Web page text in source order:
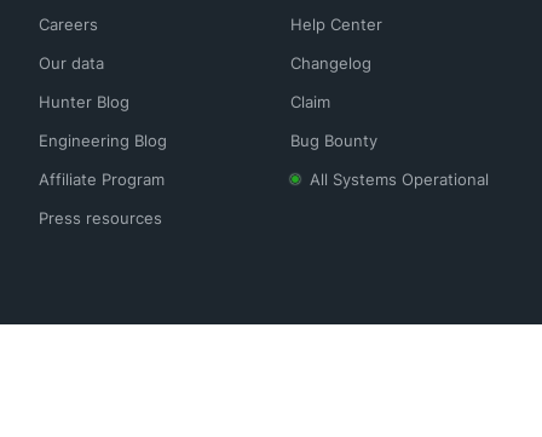
Careers
Our data
Hunter Blog
Engineering Blog
Affiliate Program
Press resources
Help Center
Changelog
Claim
Bug Bounty
All Systems Operational